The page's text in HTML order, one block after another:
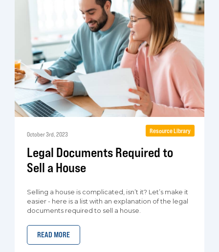
October 3rd, 2023
Legal Documents Required to
Sell a House
Selling a house is complicated, isn’t it? Let’s make it
easier - here is a list with an explanation of the legal
documents required to sell a house.
READ MORE
Resource Library